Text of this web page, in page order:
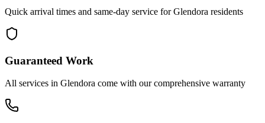
Quick arrival times and same-day service forGlendora residents
Guaranteed Work
All services in Glendora come with our comprehensive warranty